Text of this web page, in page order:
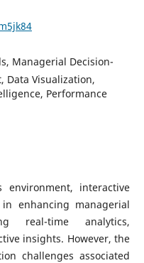
Managerial Decision-
Data Visualization,
Performance
environment, interactive
enhancing managerial
real-time analytics,
insights. However, the
challenges associated